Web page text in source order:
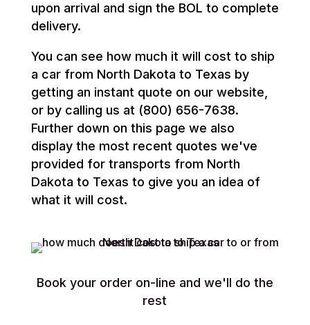
upon arrival and sign the BOL to complete
delivery.
You can see how much it will cost to ship
a car from North Dakota to Texas by
getting an instant quote on our website,
or by calling us at (800) 656-7638.
Further down on this page we also
display the most recent quotes we've
provided for transports from North
Dakota to Texas to give you an idea of
what it will cost.
Book your order on-line and we'll do the
rest